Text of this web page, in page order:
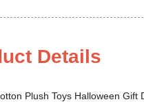
Details